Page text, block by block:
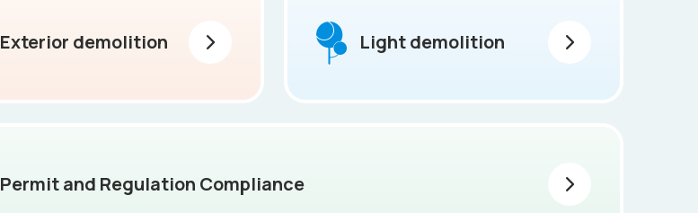
Exterior demolition Light demolition
Permit and Regulation Compliance